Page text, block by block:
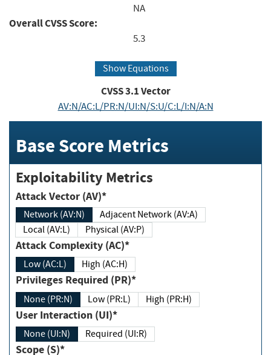
NA
Overall CVSS Score:
5.3
Show Equations
CVSS3.1Vector
AV:N/AC:L/PR:N/UI:N/S:U/C:L/I:N/A:N
Base Score Metrics
Exploitability Metrics
Attack Vector (AV)*
Network (AV:N)
Adjacent Network (AV:A)
Local (AV:L)
Physical (AV:P)
Attack Complexity (AC)*
Low (AC:L) High (AC:H)
Privileges Required (PR)*
None (PR:N) Low (PR:L) High (PR:H)
User Interaction (UI)*
None (UI:N) Required (UI:R)
Scope (S)*